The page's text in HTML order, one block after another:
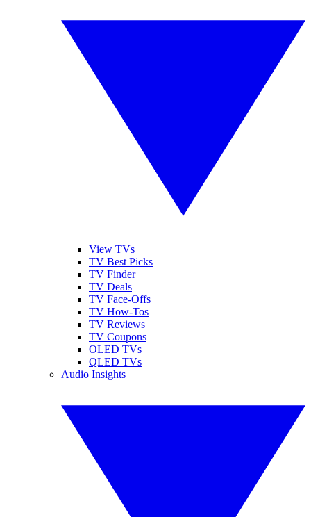
View TVs
TV Best Picks
TV Finder
TV Deals
TV Face-Offs
TV How-Tos
TV Reviews
TV Coupons
OLED TVs
QLED TVs
Audio Insights